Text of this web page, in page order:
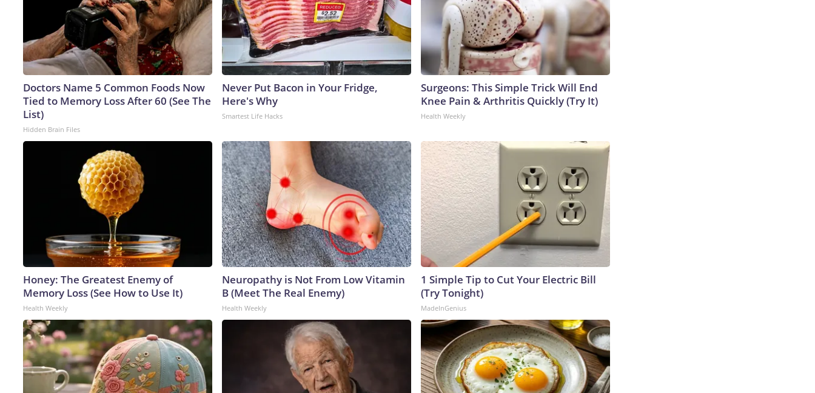
Doctors Name 5 Common Foods Now
Tied to Memory Loss After 60 (See The
List)
Hidden Brain Files
Never Put Bacon in Your Fridge,
Here's Why
Smartest Life Hacks
Surgeons: This Simple Trick Will End
Knee Pain & Arthritis Quickly (Try It)
Health Weekly
Honey: The Greatest Enemy of
Memory Loss (See How to Use It)
Health Weekly
Neuropathy is Not From Low Vitamin
B (Meet The Real Enemy)
Health Weekly
1 Simple Tip to Cut Your Electric Bill
(Try Tonight)
MadeInGenius